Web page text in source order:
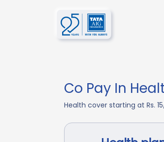
Co Pay In
Health cover starting at Rs.